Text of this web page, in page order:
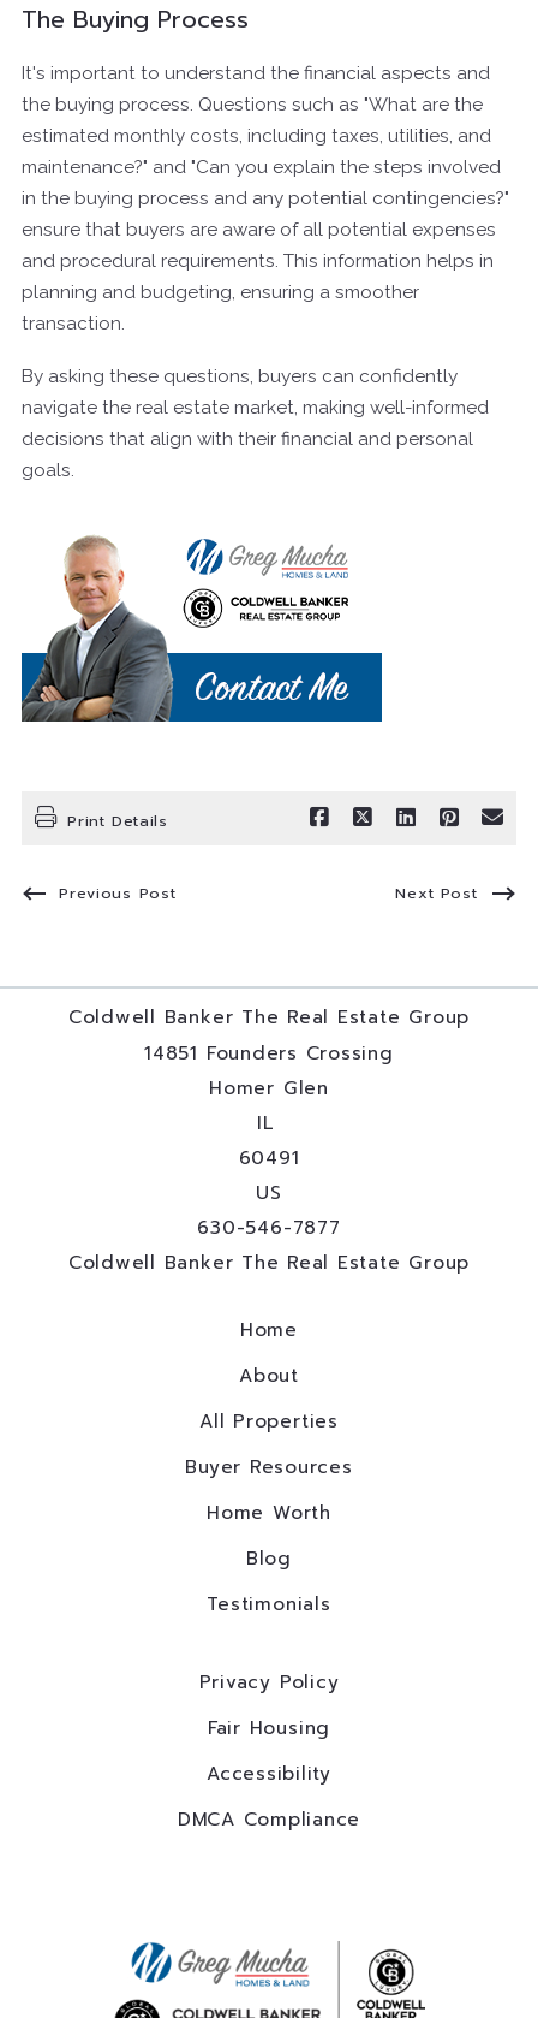
The Buying Process
It's important to understand the financial aspects and
the buying process. Questions such as "What are the
estimated monthly costs, including taxes, utilities, and
maintenance?" and "Can you explain the steps involved
in the buying process and any potential contingencies?"
ensure that buyers are aware of all potential expenses
and procedural requirements. This information helps in
planning and budgeting, ensuring a smoother
transaction.
By asking these questions, buyers can confidently
navigate the real estate market, making well-informed
decisions that align with their financial and personal
goals.
Print Details
Previous Post Next Post
Coldwell Banker The Real Estate Group
14851 Founders Crossing
Homer Glen
IL
60491
US
630-546-7877
Coldwell Banker The Real Estate Group
Home
About
All Properties
Buyer Resources
Home Worth
Blog
Testimonials
Privacy Policy
Fair Housing
Accessibility
DMCA Compliance